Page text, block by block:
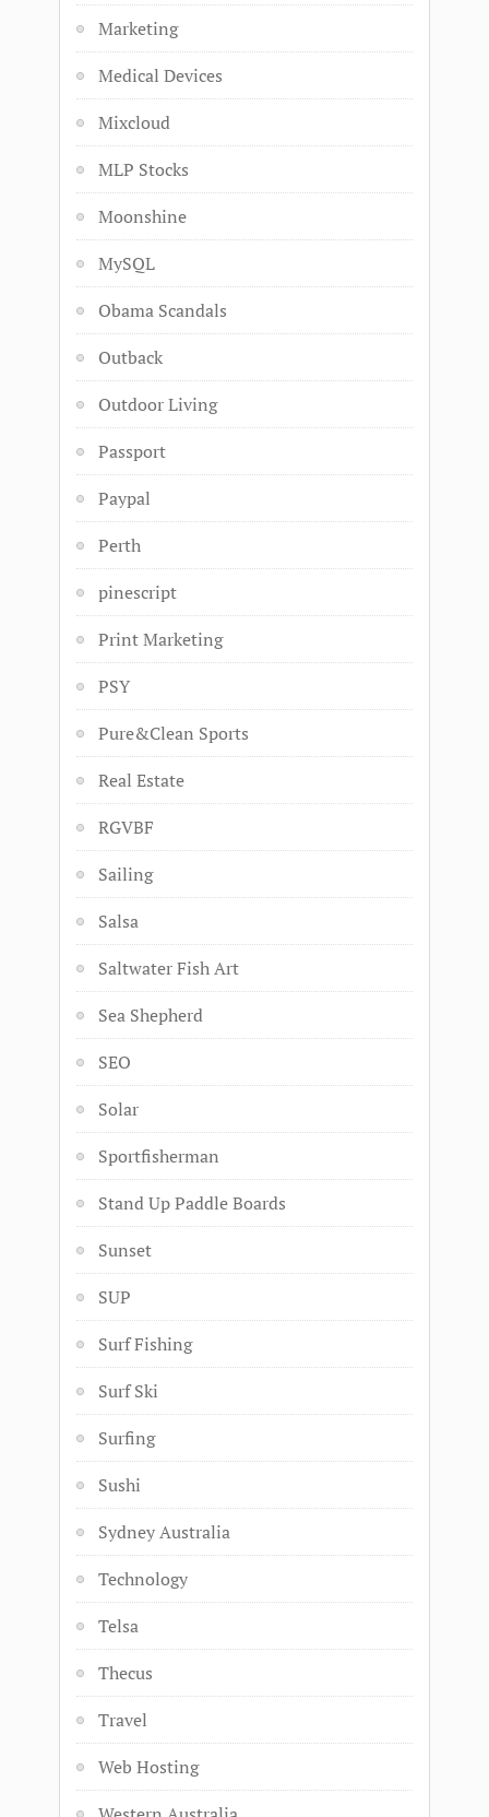
Marketing
Medical Devices
Mixcloud
MLP Stocks
Moonshine
MySQL
Obama Scandals
Outback
Outdoor Living
Passport
Paypal
Perth
pinescript
Print Marketing
PSY
Pure&Clean Sports
Real Estate
RGVBF
Sailing
Salsa
Saltwater Fish Art
Sea Shepherd
SEO
Solar
Sportfisherman
Stand Up Paddle Boards
Sunset
SUP
Surf Fishing
Surf Ski
Surfing
Sushi
Sydney Australia
Technology
Telsa
Thecus
Travel
Web Hosting